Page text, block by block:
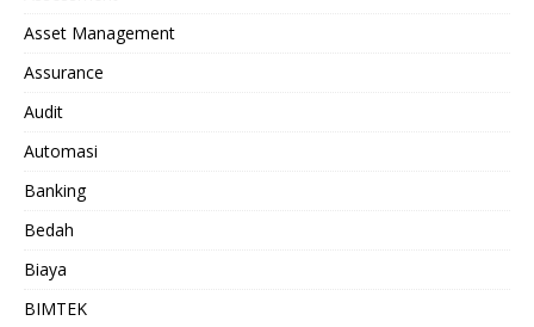
Asset Management
Assurance
Audit
Automasi
Banking
Bedah
Biaya
BIMTEK